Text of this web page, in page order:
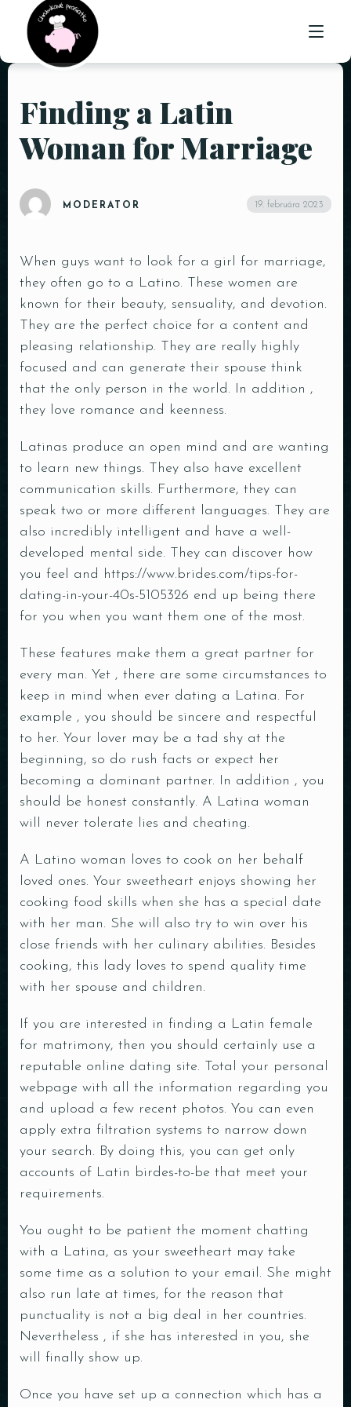
ÚVOD
O NÁS
Finding a Latin
Woman for Marriage
MODERATOR 19. februára 2023
When guys want to look for a girl for marriage,
they often go to a Latino. These women are
known for their beauty, sensuality, and devotion.
They are the perfect choice for a content and
pleasing relationship. They are really highly
focused and can generate their spouse think
that the only person in the world. In addition ,
they love romance and keenness.
Latinas produce an open mind and are wanting
to learn new things. They also have excellent
communication skills. Furthermore, they can
speak two or more different languages. They are
also incredibly intelligent and have a well-
developed mental side. They can discover how
you feel and https://www.brides.com/tips-for-
dating-in-your-40s-5105326 end up being there
for you when you want them one of the most.
These features make them a great partner for
every man. Yet , there are some circumstances to
keep in mind when ever dating a Latina. For
example , you should be sincere and respectful
to her. Your lover may be a tad shy at the
beginning, so do rush facts or expect her
becoming a dominant partner. In addition , you
should be honest constantly. A Latina woman
will never tolerate lies and cheating.
A Latino woman loves to cook on her behalf
loved ones. Your sweetheart enjoys showing her
cooking food skills when she has a special date
with her man. She will also try to win over his
close friends with her culinary abilities. Besides
cooking, this lady loves to spend quality time
with her spouse and children.
If you are interested in finding a Latin female
for matrimony, then you should certainly use a
reputable online dating site. Total your personal
webpage with all the information regarding you
and upload a few recent photos. You can even
apply extra filtration systems to narrow down
your search. By doing this, you can get only
accounts of Latin birdes-to-be that meet your
requirements.
You ought to be patient the moment chatting
with a Latina, as your sweetheart may take
some time as a solution to your email. She might
also run late at times, for the reason that
punctuality is not a big deal in her countries.
Nevertheless , if she has interested in you, she
will finally show up.
Once you have set up a connection which has a